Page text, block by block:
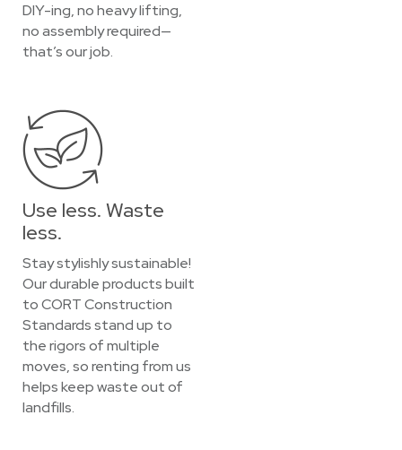
DIY-ing, no heavy lifting,
no assembly required—
that’s our job.
Use less. Waste
less.
Stay stylishly sustainable!
Our durable products built
to CORT Construction
Standards stand up to
the rigors of multiple
moves, so renting from us
helps keep waste out of
landfills.